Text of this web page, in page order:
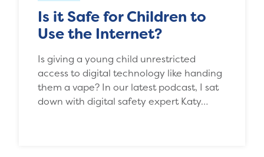
Is it Safe for Children to
Use the Internet?
Is giving a young child unrestricted
access to digital technology like handing
them a vape? In our latest podcast, I sat
down with digital safety expert Katy…